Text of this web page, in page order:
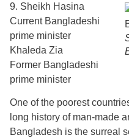
9. Sheikh Hasina
Current Bangladeshi
prime minister
Khaleda Zia
Former Bangladeshi
prime minister
One of the poorest
long history of man-made
Bangladesh is the surreal